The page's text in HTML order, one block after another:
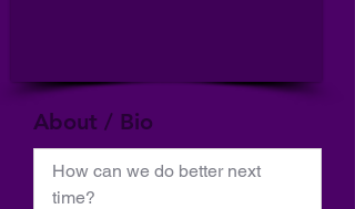
About / Bio
How can we do better next
time?